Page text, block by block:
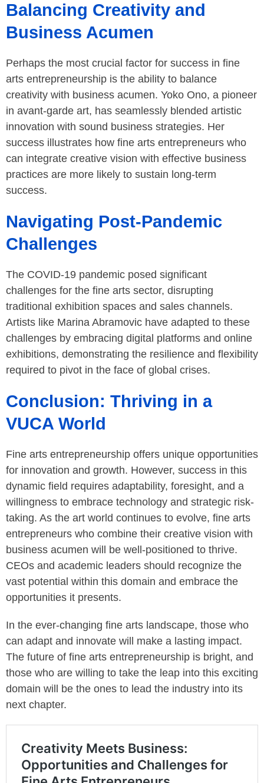
Balancing Creativity and
Business Acumen
Perhaps the most crucial factor for success in fine
arts entrepreneurship is the ability to balance
creativity with business acumen. Yoko Ono, a pioneer
in avant-garde art, has seamlessly blended artistic
innovation with sound business strategies. Her
success illustrates how fine arts entrepreneurs who
can integrate creative vision with effective business
practices are more likely to sustain long-term
success.
Navigating Post-Pandemic
Challenges
The COVID-19 pandemic posed significant
challenges for the fine arts sector, disrupting
traditional exhibition spaces and sales channels.
Artists like Marina Abramovic have adapted to these
challenges by embracing digital platforms and online
exhibitions, demonstrating the resilience and flexibility
required to pivot in the face of global crises.
Conclusion: Thriving in a
VUCA World
Fine arts entrepreneurship offers unique opportunities
for innovation and growth. However, success in this
dynamic field requires adaptability, foresight, and a
willingness to embrace technology and strategic risk-
taking. As the art world continues to evolve, fine arts
entrepreneurs who combine their creative vision with
business acumen will be well-positioned to thrive.
CEOs and academic leaders should recognize the
vast potential within this domain and embrace the
opportunities it presents.
In the ever-changing fine arts landscape, those who
can adapt and innovate will make a lasting impact.
The future of fine arts entrepreneurship is bright, and
those who are willing to take the leap into this exciting
domain will be the ones to lead the industry into its
next chapter.